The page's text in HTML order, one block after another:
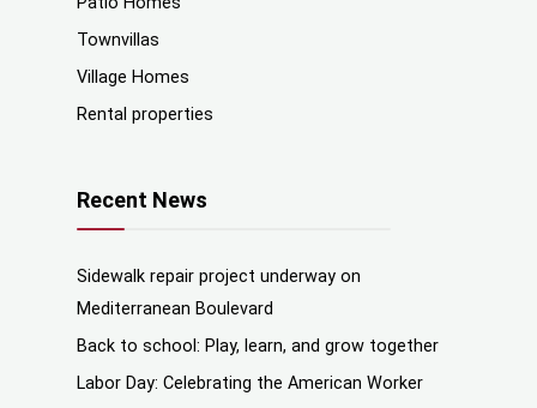
Townvillas
Village Homes
Rental properties
Recent News
Sidewalk repair project underway on
Mediterranean Boulevard
Back to school: Play, learn, and grow together
Labor Day: Celebrating the American Worker